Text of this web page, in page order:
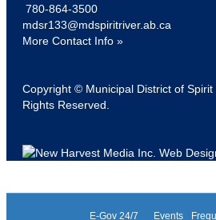
780-864-3500
mdsr133@mdspiritriver.ab.ca
More Contact Info »
Copyright © Municipal District of Spirit
Rights Reserved.
E-Gov 24/7 Events